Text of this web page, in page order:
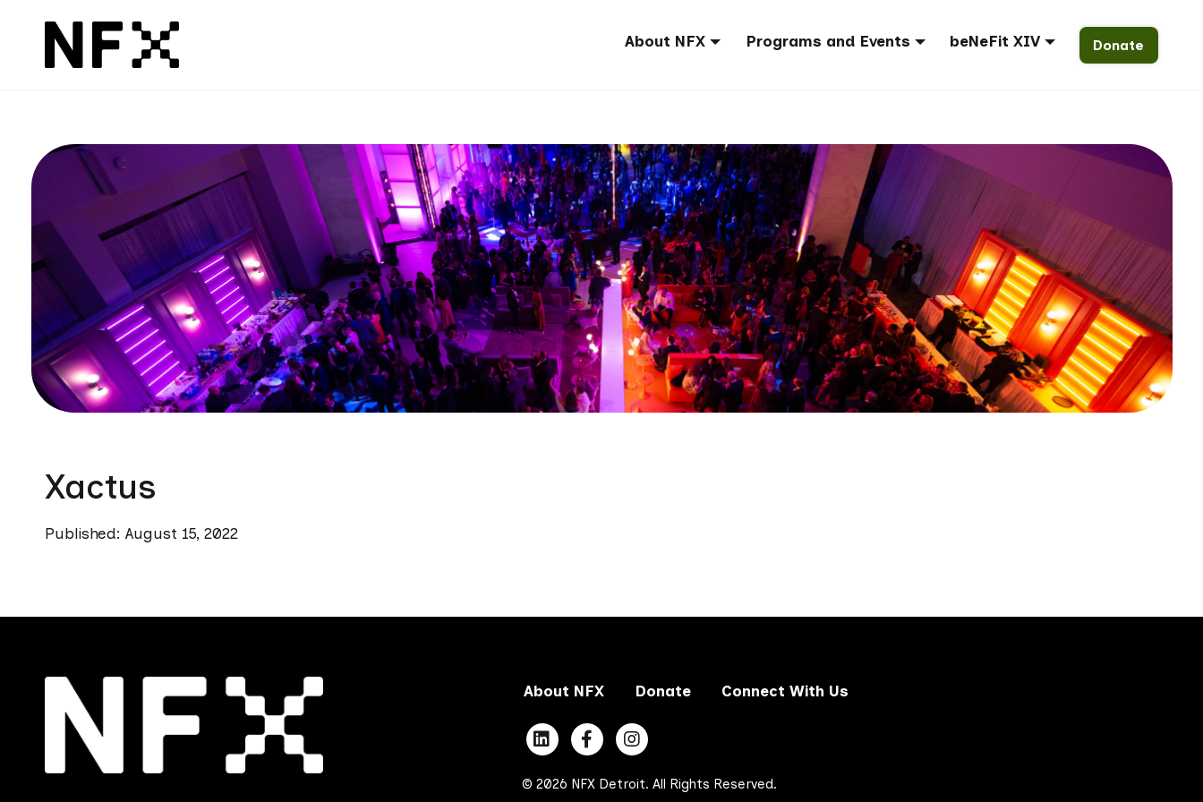
About NFX Programs and Events beNeFit XIV Donate
Xactus
Published: August 15, 2022
About NFX Donate Connect With Us
© 2026 NFX Detroit. All Rights Reserved.